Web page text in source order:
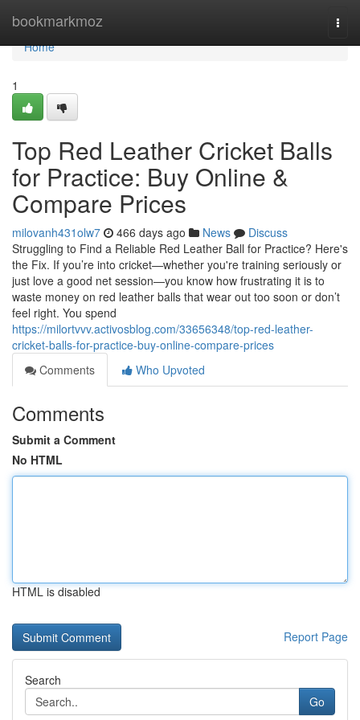
bookmarkmoz
Home
Home
1
Top Red Leather Cricket Balls
for Practice: Buy Online &
Compare Prices
milovanh431olw7 466 days ago News
Discuss
Struggling to Find a Reliable Red Leather Ball for Practice? Here's
the Fix. If you’re into cricket—whether you're training seriously or
just love a good net session—you know how frustrating it is to
waste money on red leather balls that wear out too soon or don’t
feel right. You spend
https://milortvvv.activosblog.com/33656348/top-red-leather-
cricket-balls-for-practice-buy-online-compare-prices
Comments
Who Upvoted
Comments
Submit a Comment
No HTML
HTML is disabled
Report Page
Search
Go